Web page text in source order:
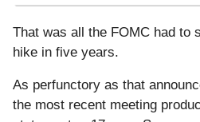
That was all the FOMC had to
hike in five years.
As perfunctory as that
the most recent meeting